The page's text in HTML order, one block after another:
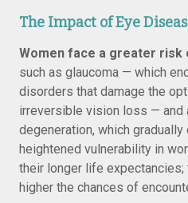
The Impact of Eye
Women face a greater
such as glaucoma — which
disorders that damage the
irreversible vision loss — and
degeneration, which
heightened vulnerability in
their longer life
higher the chances of